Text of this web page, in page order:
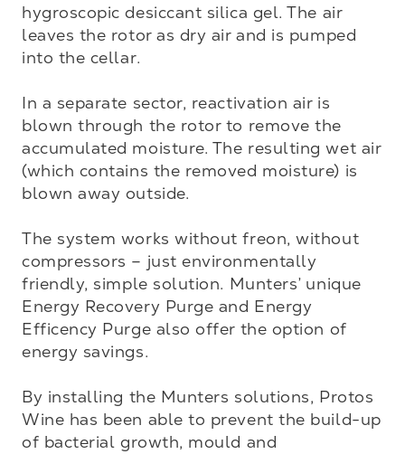
hygroscopic desiccant silica gel. The air
leaves the rotor as dry air and is pumped
into the cellar.
In a separate sector, reactivation air is
blown through the rotor to remove the
accumulated moisture. The resulting wet air
(which contains the removed moisture) is
blown away outside.
The system works without freon, without
compressors – just environmentally
friendly, simple solution. Munters’ unique
Energy Recovery Purge and Energy
Efficency Purge also offer the option of
energy savings.
By installing the Munters solutions, Protos
Wine has been able to prevent the build-up
of bacterial growth, mould and